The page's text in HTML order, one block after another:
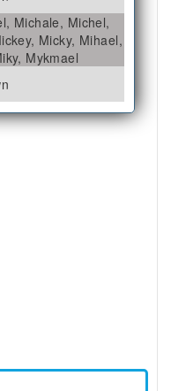
Michale, Michel,
Micky, Mihael,
Mykmael